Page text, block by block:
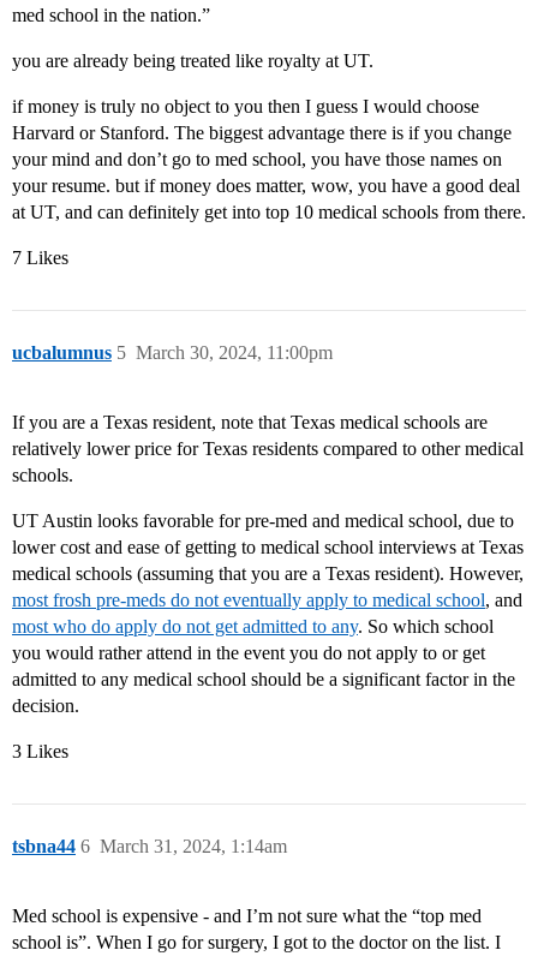
med school in the nation.”
you are already being treated like royalty at UT.
if money is truly no object to you then I guess I would choose
Harvard or Stanford. The biggest advantage there is if you change
your mind and don’t go to med school, you have those names on
your resume. but if money does matter, wow, you have a good deal
at UT, and can definitely get into top 10 medical schools from there.
7 Likes
ucbalumnus March 30, 2024, 11:00pm
5
If you are a Texas resident, note that Texas medical schools are
relatively lower price for Texas residents compared to other medical
schools.
UT Austin looks favorable for pre-med and medical school, due to
lower cost and ease of getting to medical school interviews at Texas
medical schools (assuming that you are a Texas resident). However,
most frosh pre-meds do not eventually apply to medical school, and
most who do apply do not get admitted to any. So which school
you would rather attend in the event you do not apply to or get
admitted to any medical school should be a significant factor in the
decision.
3 Likes
tsbna44 March 31, 2024, 1:14am
6
Med school is expensive - and I’m not sure what the “top med
school is”. When I go for surgery, I got to the doctor on the list. I